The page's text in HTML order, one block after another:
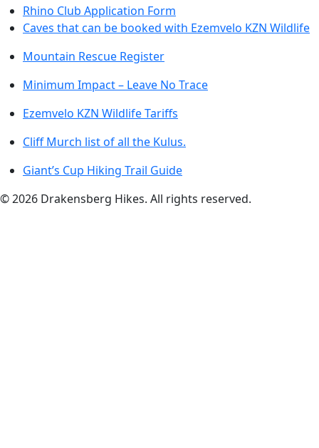
Rhino Club Application Form
Caves that can be booked with Ezemvelo KZN Wildlife
Mountain Rescue Register
Minimum Impact – Leave No Trace
Ezemvelo KZN Wildlife Tariffs
Cliff Murch list of all the Kulus.
Giant’s Cup Hiking Trail Guide
©2026 Drakensberg Hikes. All rights reserved.